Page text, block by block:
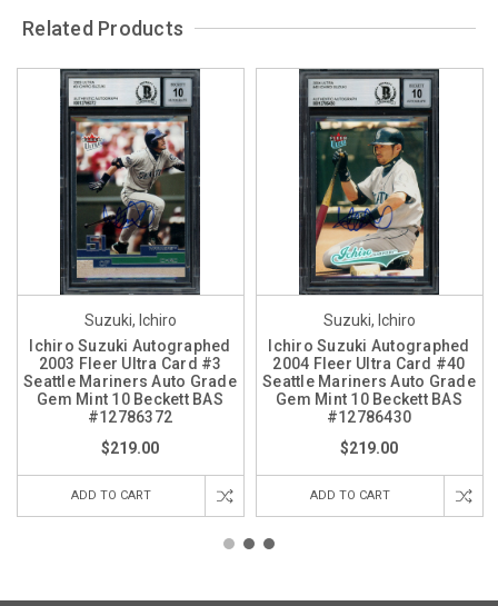
Related Products
Suzuki, Ichiro
Ichiro Suzuki Autographed
2003 Fleer Ultra Card #3
Seattle Mariners Auto Grade
Gem Mint 10 Beckett BAS
#12786372
$219.00
ADD TO CART
Suzuki, Ichiro
Ichiro Suzuki Autographed
2004 Fleer Ultra Card #40
Seattle Mariners Auto Grade
Gem Mint 10 Beckett BAS
#12786430
$219.00
ADD TO CART